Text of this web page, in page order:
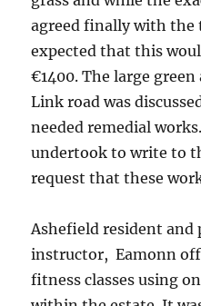
agreed finally with the
expected that this
€1400. The large
Link road was
needed remedial
undertook to write to
request that these
Ashefield resident
instructor, Eamonn
fitness classes using